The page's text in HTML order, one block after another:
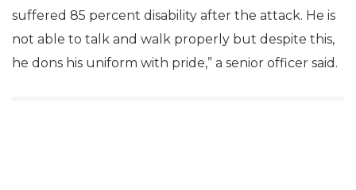
suffered 85 percent disability after the attack. He is
not able to talk and walk properly but despite this,
he dons his uniform with pride,” a senior officer said.